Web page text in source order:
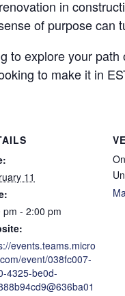
in
of purpose can
to explore your
to make it in
11
pm - 2:00 pm
events.teams.micro
event/038fc007-
4325-be0d-